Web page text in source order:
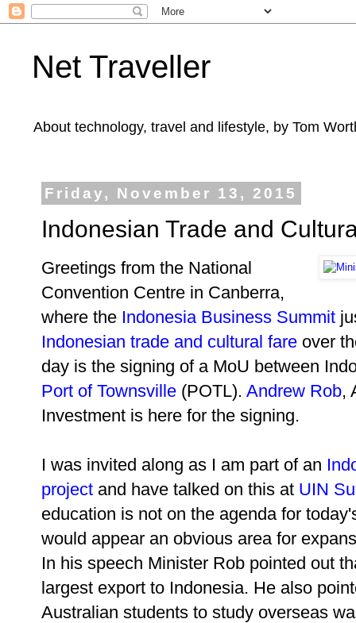
Net Traveller
About technology, travel and lifestyle, by Tom
Friday, November 13, 2015
Indonesian Trade and
Greetings from the National
Convention Centre in Canberra,
where the Indonesia Business Summit
Indonesian trade and cultural fare over
day is the signing of a MoU between
Port of Townsville (POTL). Andrew Rob,
Investment is here for the signing.
I was invited along as I am part of an
project and have talked on this at UIN
education is not on the agenda for
would appear an obvious area for
In his speech Minister Rob pointed out
largest export to Indonesia. He also
Australian students to study overseas